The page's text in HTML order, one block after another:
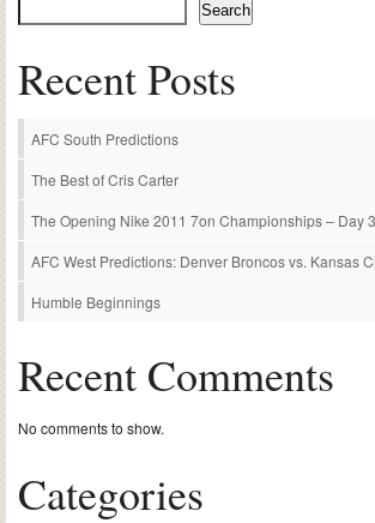
Search
Recent Posts
AFC South Predictions
The Best of Cris Carter
The Opening Nike 2011 7on Championships – Day
AFC West Predictions: Denver Broncos vs. Kansas
Humble Beginnings
Recent Comments
No comments to show.
Categories